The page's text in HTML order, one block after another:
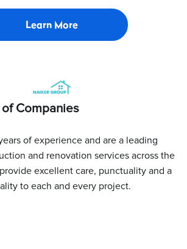
Learn More
Companies
of experience and are a leading
and renovation services across the
excellent care, punctuality and a
to each and every project.